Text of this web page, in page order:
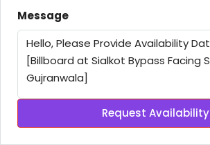
Message
Request Availability